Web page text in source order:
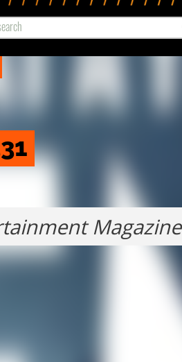
Magazine